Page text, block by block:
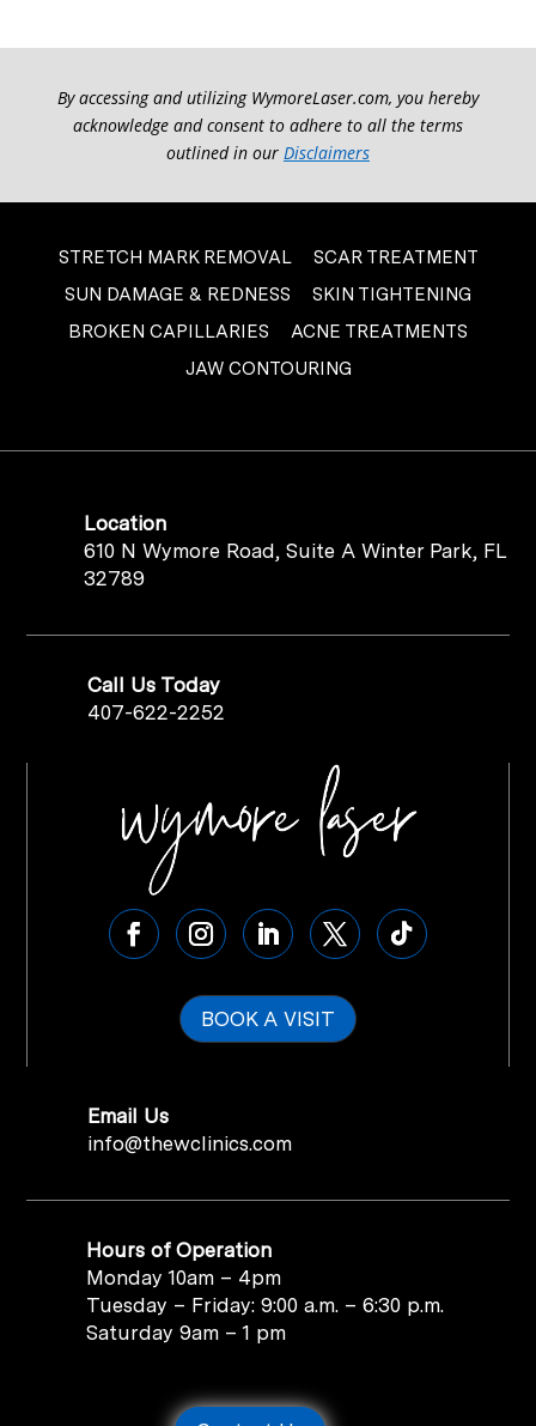
By accessing and utilizing WymoreLaser.com, you hereby
acknowledge and consent to adhere to all the terms
outlined in our Disclaimers
STRETCH MARK REMOVAL
SCAR TREATMENT
SUN DAMAGE & REDNESS
SKIN TIGHTENING
BROKEN CAPILLARIES
ACNE TREATMENTS
JAW CONTOURING
Location
610 N Wymore Road, Suite A Winter Park, FL
32789
Call Us Today
407-622-2252
BOOK A VISIT
Email Us
info@thewclinics.com
Hours of Operation
Monday 10am – 4pm
Tuesday – Friday: 9:00 a.m. – 6:30 p.m.
Saturday 9am – 1 pm